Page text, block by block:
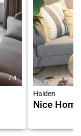
7.4
Halden
Nice